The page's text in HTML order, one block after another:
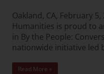
Oakland, CA, February
Humanities is proud to
in By the People:
nationwide initiative led
Read More »